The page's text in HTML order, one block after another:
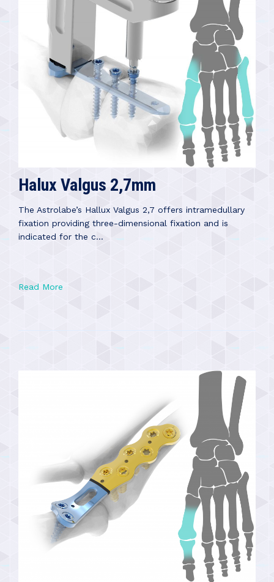
Halux Valgus 2,7mm
The Astrolabe’s Hallux Valgus 2,7 offers intramedullary
fixation providing three-dimensional fixation and is
indicated for the c...
Read More